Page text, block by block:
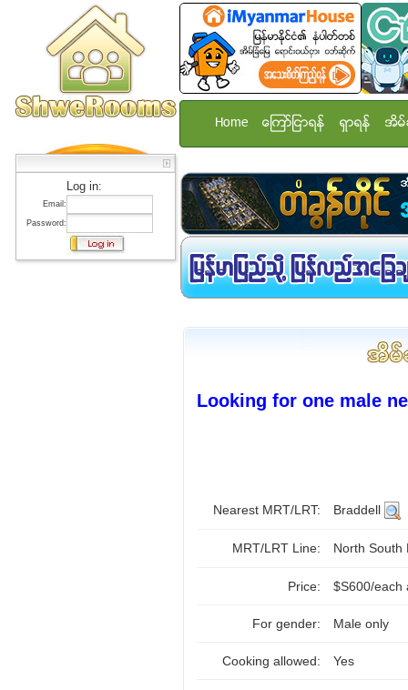
Log in:
Email:
Password:
Home ေၾကာ္ျငာရန္ ရွာရန္ အိမ္
Looking for one male
Nearest MRT/LRT: Braddell
MRT/LRT Line: North
Price: $S600/each
For gender: Male only
Cooking allowed: Yes